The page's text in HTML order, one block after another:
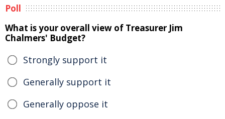
Poll
What is your overall view of Treasurer Jim
Chalmers' Budget?
Strongly support it
Generally support it
Generally oppose it